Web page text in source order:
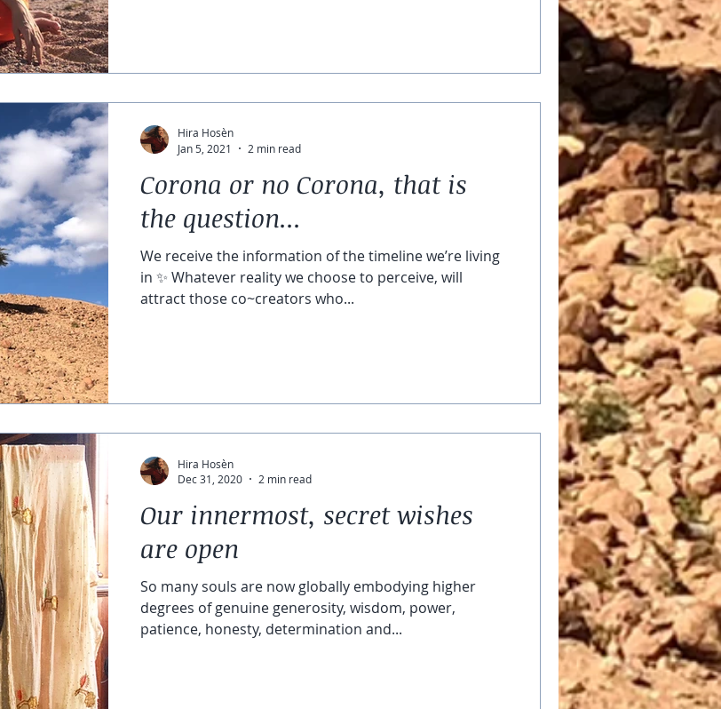
Corona or no Corona, that is
the question...
We receive the information of the timeline we’re living
in ✨ Whatever reality we choose to perceive, will
attract those co~creators who...
Hira Hosèn
Jan 5, 2021
2 min read
Our innermost, secret wishes
are open
So many souls are now globally embodying higher
degrees of genuine generosity, wisdom, power,
patience, honesty, determination and...
Hira Hosèn
Dec 31, 2020
2 min read